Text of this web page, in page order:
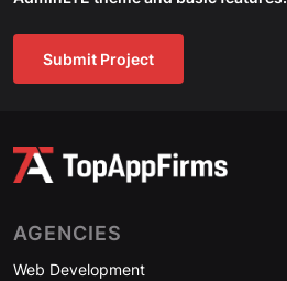
Submit Project
AGENCIES
Web Development